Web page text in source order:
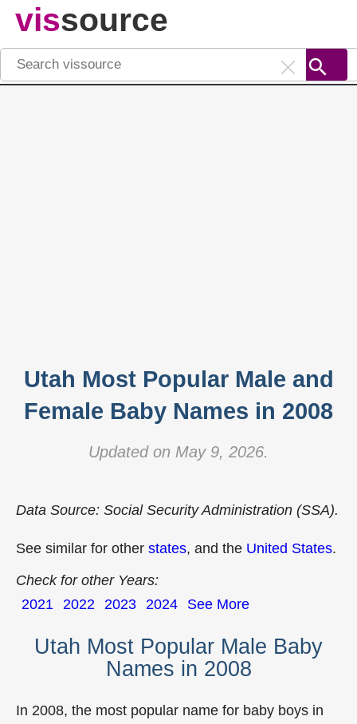
vissource
Utah Most Popular Male and
Female Baby Names in 2008
Updated on May 9, 2026.
Data Source: Social Security Administration (SSA).
See similar for other states, and the United States.
Check for other Years:
2021 2022 2023 2024 See More
Utah Most Popular Male Baby
Names in 2008
In 2008, the most popular name for baby boys in